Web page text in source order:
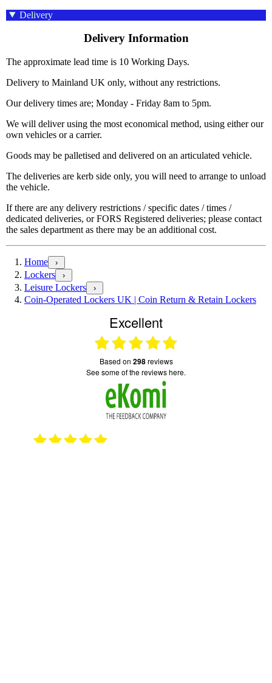
Delivery
Delivery Information
The approximate lead time is 10 Working Days.
Delivery to Mainland UK only, without any restrictions.
Our delivery times are; Monday - Friday 8am to 5pm.
We will deliver using the most economical method, using either our
own vehicles or a carrier.
Goods may be palletised and delivered on an articulated vehicle.
The deliveries are kerb side only, you will need to arrange to unload
the vehicle.
If there are any delivery restrictions / specific dates / times /
dedicated deliveries, or FORS Registered deliveries; please contact
the sales department as there may be an additional cost.
Home ›
Lockers ›
Leisure Lockers ›
Coin-Operated Lockers UK | Coin Return & Retain Lockers
Excellent
based on 298reviews
see some of the reviews here.